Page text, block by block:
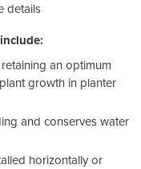
details
an optimum
growth in planter
and conserves water
horizontally or